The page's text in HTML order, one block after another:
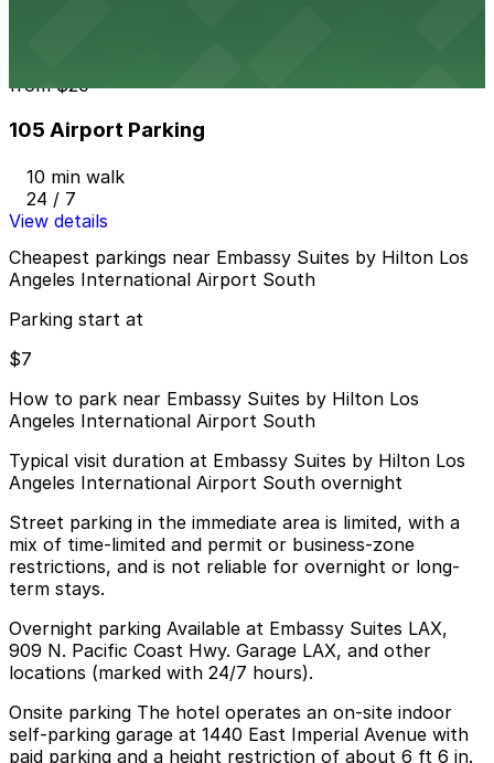
from$20
105 Airport Parking
10 min walk
24 / 7
View details
Cheapest parkings near Embassy Suites by Hilton Los
Angeles International Airport South
Parking start at
$7
How to park near Embassy Suites by Hilton Los
Angeles International Airport South
Typical visit duration at Embassy Suites by Hilton Los
Angeles International Airport South overnight
Street parking in the immediate area is limited, with a
mix of time-limited and permit or business-zone
restrictions, and is not reliable for overnight or long-
term stays.
Overnight parking Available at Embassy Suites LAX,
909 N. Pacific Coast Hwy. Garage LAX, and other
locations (marked with 24/7 hours).
Onsite parking The hotel operates an on-site indoor
self-parking garage at 1440 East Imperial Avenue with
paid parking and a height restriction of about 6 ft 6 in.